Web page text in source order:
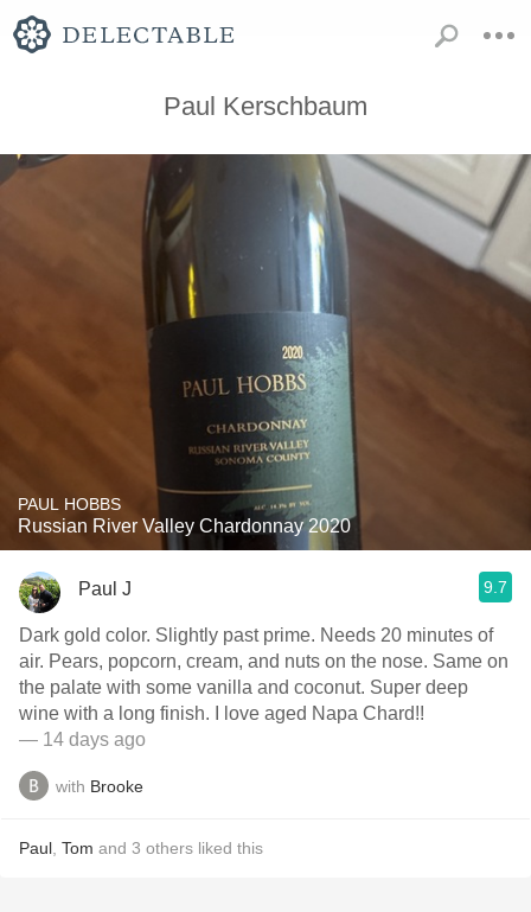
Paul Kerschbaum
PAUL HOBBS
Russian River Valley Chardonnay 2020
Paul J 9.7
Dark gold color. Slightly past prime. Needs 20 minutes of
air. Pears, popcorn, cream, and nuts on the nose. Same on
the palate with some vanilla and coconut. Super deep
wine with a long finish. I love aged Napa Chard!!
— 14 days ago
with Brooke
Paul Tom and 3 others liked this